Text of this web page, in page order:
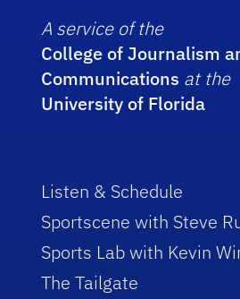
A service of the
College of Journalism
Communications at the
University of Florida
Listen & Schedule
Sportscene with Steve
Sports Lab with Kevin
The Tailgate